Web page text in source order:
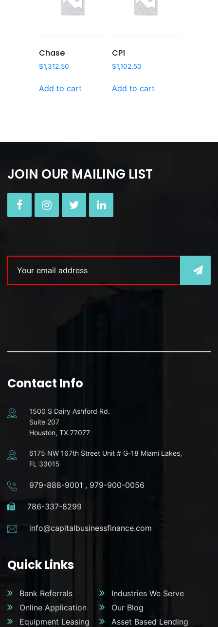
Chase
$1,312.50
Add to cart
CP1
$1,102.50
Add to cart
JOIN OUR MAILING LIST
Contact Info
1500 S Dairy Ashford Rd.
Suite 207
Houston, TX 77077
6175 NW 167th Street Unit # G-18 Miami Lakes,
FL 33015
979-888-9001 , 979-900-0056
786-337-8299
info@capitalbusinessfinance.com
Quick Links
Bank Referrals
Industries We Serve
Online Application
Our Blog
Equipment Leasing
Asset Based Lending